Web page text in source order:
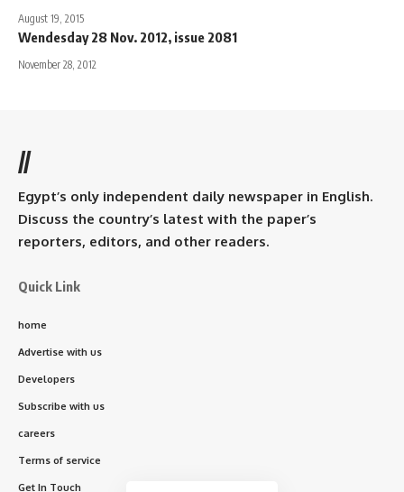
August 19, 2015
Wendesday 28 Nov. 2012, issue 2081
November 28, 2012
//
Egypt’s only independent daily newspaper in English.
Discuss the country’s latest with the paper’s
reporters, editors, and other readers.
Quick Link
home
Advertise with us
Developers
Subscribe with us
careers
Terms of service
Get In Touch